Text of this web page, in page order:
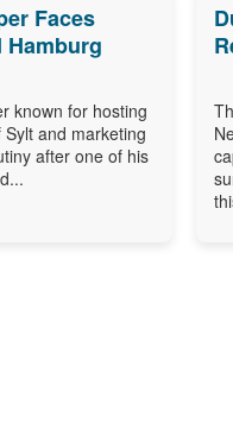
Faces
known for hosting
and marketing
after one of his